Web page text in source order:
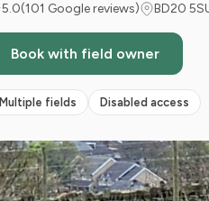
5.0(101 Google reviews) BD20
Book with field owner
Multiple fields Disabled access